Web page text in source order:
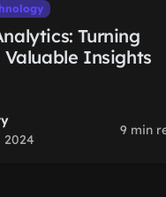
Turning
Valuable Insights
2024
9 min